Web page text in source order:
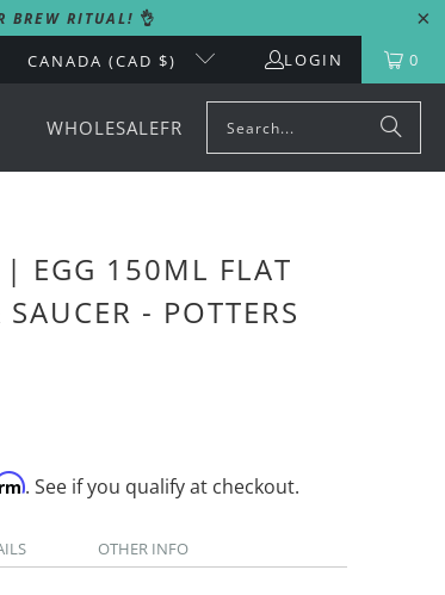
BREW RITUAL! 👌
CANADA (CAD $) LOGIN 0
WHOLESALEFR
| EGG 150ML FLAT
- POTTERS
. See if you qualify at checkout.
OTHER INFO